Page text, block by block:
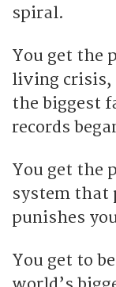
spiral.
You get the
living crisis,
the biggest
records
You get the
system that
punishes
You get to